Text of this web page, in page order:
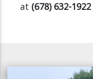
at (678) 632-1922